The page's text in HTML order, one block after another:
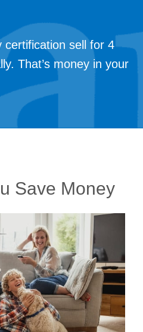
certification sell for 4
That’s money in your
Save Money